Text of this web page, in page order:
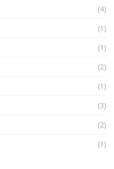
(4)
(1)
(1)
(2)
(1)
(3)
(2)
(1)